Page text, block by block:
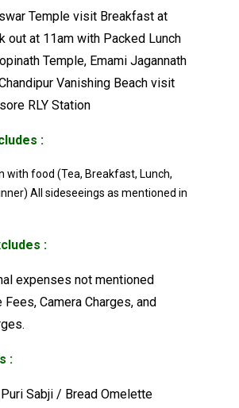
Temple visit Breakfast at
out at 11am with Packed Lunch
Temple, Emami Jagannath
Vanishing Beach visit
RLY Station
:
with food (Tea, Breakfast, Lunch,
All sideseeings as mentioned in
:
expenses not mentioned
Fees, Camera Charges, and
:
Puri Sabji / Bread Omelette